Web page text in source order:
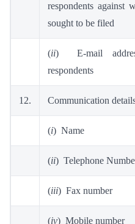
respondents against
sought to be filed
(ii) E-mail
respondents
12. Communication
(i) Name
(ii) Telephone
(iii) Fax number
(iv) Mobile number